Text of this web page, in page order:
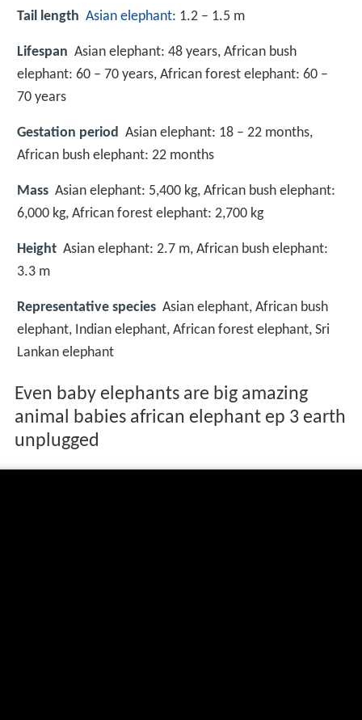
Tail length Asian elephant: 1.2 – 1.5 m
Lifespan Asian elephant: 48 years, African bush
elephant: 60 – 70 years, African forest elephant: 60 –
70 years
Gestation period Asian elephant: 18 – 22 months,
African bush elephant: 22 months
Mass Asian elephant: 5,400 kg, African bush elephant:
6,000 kg, African forest elephant: 2,700 kg
Height Asian elephant: 2.7 m, African bush elephant:
3.3 m
Representative species Asian elephant, African bush
elephant, Indian elephant, African forest elephant, Sri
Lankan elephant
Even baby elephants are big amazing
animal babies african elephant ep 3 earth
unplugged